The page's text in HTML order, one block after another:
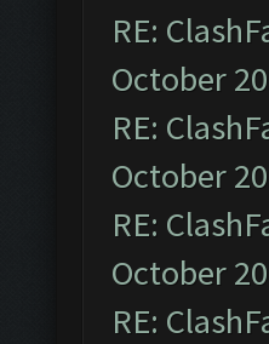
RE:
October
RE:
October
RE:
October
RE: